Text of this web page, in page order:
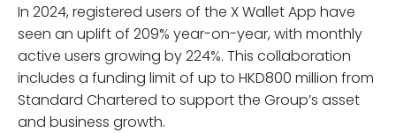
In 2024, registered users of the X Wallet App have
seen an uplift of 209% year-on-year, with monthly
active users growing by 224%. This collaboration
includes a funding limit of up to HKD800 million from
Standard Chartered to support the Group’s asset
and business growth.